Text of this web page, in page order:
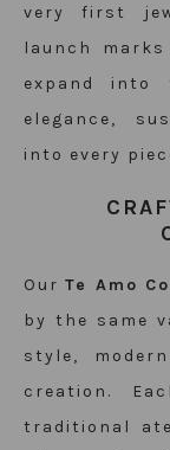
very first
launch
expand
elegance,
into every
OurTe Amo
by the same
style,
creation.
traditional